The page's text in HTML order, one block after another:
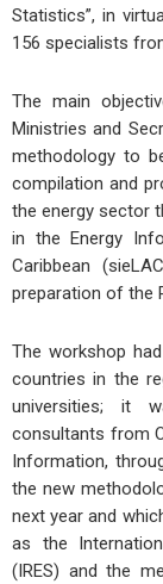
Statistics”, in
156 specialists
The main
Ministries and
methodology to
compilation and
the energy sector
in the Energy
Caribbean
preparation of the
The workshop
countries in the
universities; it
consultants from
Information,
the new
next year and
as the
(IRES) and the